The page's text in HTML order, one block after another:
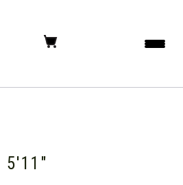
5'11"